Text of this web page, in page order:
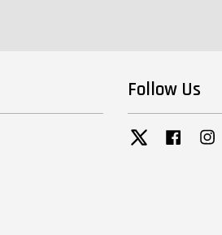
Follow Us
Twitter Facebook